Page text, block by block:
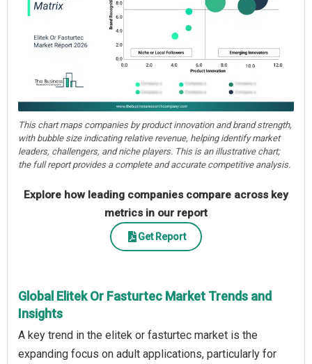
This chart maps companies by product innovation and brand strength,
with bubble size indicating relative revenue, helping identify market
leaders, challengers, and niche players. This is an illustrative chart;
the full report provides a complete and accurate competitive analysis.
Explore how leading companies compare across key
metrics in our report
Get Report
Global Elitek Or Fasturtec Market Trends and
Insights
A key trend in the elitek or fasturtec market is the
expanding focus on adult applications, particularly for